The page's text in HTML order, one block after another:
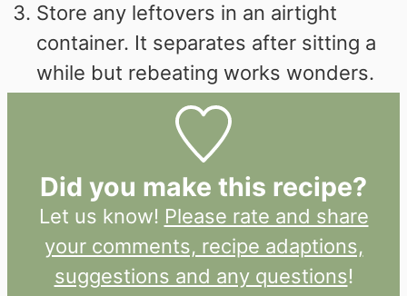
Store any leftovers in an airtight
container. It separates after sitting a
while but rebeating works wonders.
Did you make this recipe?
Let us know! Please rate and share
your comments, recipe adaptions,
suggestions and any questions!